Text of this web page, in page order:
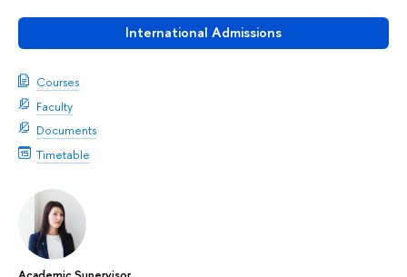
International Admissions
Courses
Faculty
Documents
Timetable